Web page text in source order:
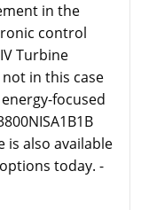
in the
control
Turbine
in this case
focused
is also available
today. -